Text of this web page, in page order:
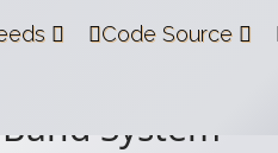
Code Source
System